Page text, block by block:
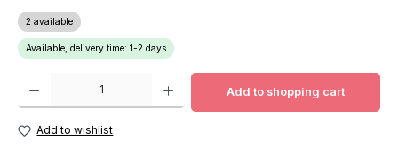
2 available
Available, delivery time: 1-2 days
Product Quantity: Enter the desired amount or use the buttons to increase
Add to shopping cart
Add to wishlist